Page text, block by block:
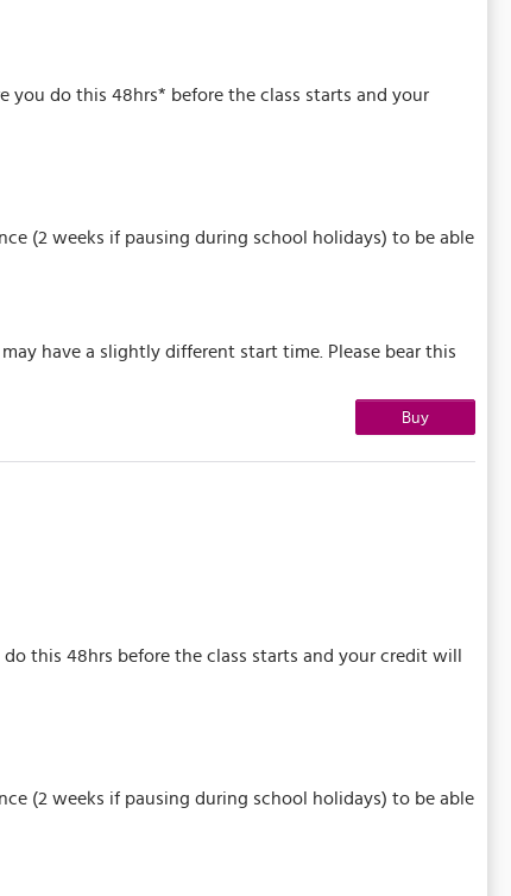
do this 48hrs* before the class starts and your
(2 weeks if pausing during school holidays) to be able
have a slightly different start time. Please bear this
Buy
this 48hrs before the class starts and your credit will
(2 weeks if pausing during school holidays) to be able